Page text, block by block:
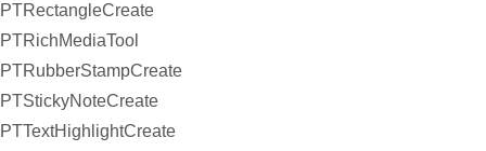
PTRectangleCreate
PTRichMediaTool
PTRubberStampCreate
PTStickyNoteCreate
PTTextHighlightCreate